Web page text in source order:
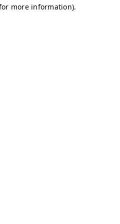
more information).